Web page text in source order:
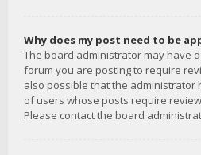
Why does my post need to be
The board administrator may have
forum you are posting to require
also possible that the administrator
of users whose posts require
Please contact the board